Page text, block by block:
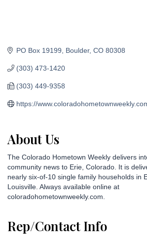
PO Box 19199 Boulder CO 80308
(303) 473-1420
(303) 449-9358
https://
About Us
The Colorado Hometown Weekly delivers
community news to Erie, Colorado. It is
nearly six-of-10 single family households in
Louisville. Always available online at
coloradohometownweekly.com.
Rep/Contact Info